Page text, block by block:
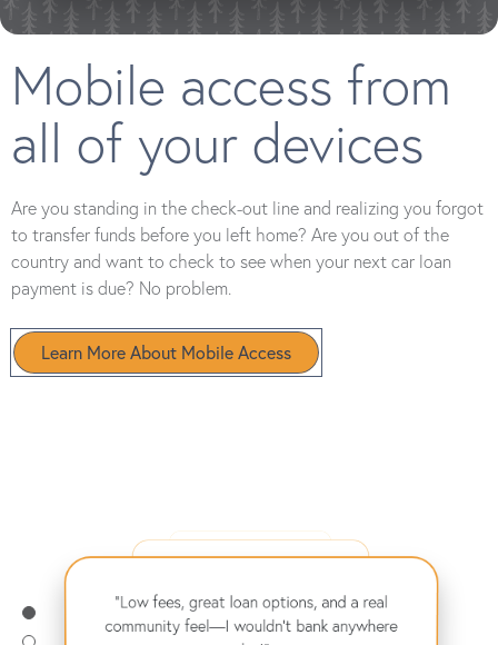
Mobile access from
all of your devices
Are you standing in the check-out line and realizing you forgot
to transfer funds before you left home? Are you out of the
country and want to check to see when your next car loan
payment is due? No problem.
Learn More About Mobile Access
"Low fees, great loan options, and a real
community feel—I wouldn't bank anywhere
amazing!"
– Emma L.
they’ve supported me every step of the way.